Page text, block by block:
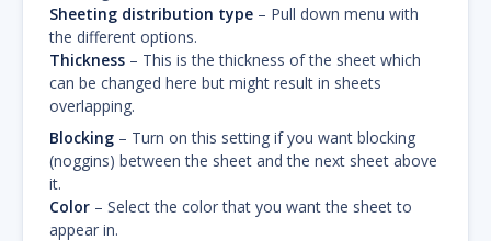
Sheeting distribution type – Pull down menu with
the different options.
Thickness – This is the thickness of the sheet which
can be changed here but might result in sheets
overlapping.
Blocking – Turn on this setting if you want blocking
(noggins) between the sheet and the next sheet above
it.
Color – Select the color that you want the sheet to
appear in.